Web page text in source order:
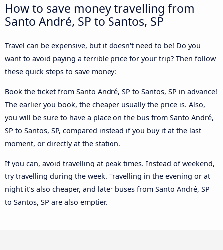
How to save money travelling from
Santo André, SP to Santos, SP
Travel can be expensive, but it doesn't need to be! Do you
want to avoid paying a terrible price for your trip? Then follow
these quick steps to save money:
Book the ticket from Santo André, SP to Santos, SP in advance!
The earlier you book, the cheaper usually the price is. Also,
you will be sure to have a place on the bus from Santo André,
SP to Santos, SP, compared instead if you buy it at the last
moment, or directly at the station.
If you can, avoid travelling at peak times. Instead of weekend,
try travelling during the week. Travelling in the evening or at
night it’s also cheaper, and later buses from Santo André, SP
to Santos, SP are also emptier.